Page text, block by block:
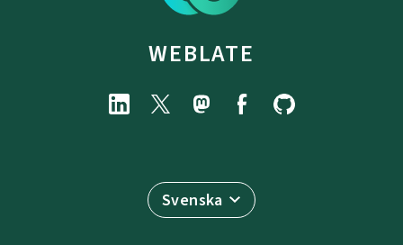
WEBLATE
Svenska